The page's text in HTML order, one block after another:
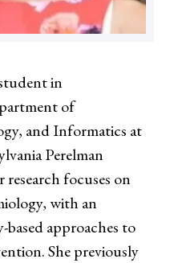
in
of
and Informatics at
Perelman
focuses on
with an
approaches to
She previously